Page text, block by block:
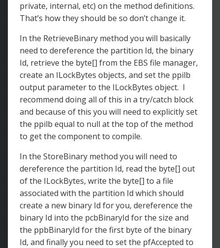
private, internal, etc) on the method definitions.
That’s how they should be so don’t change it.
In the RetrieveBinary method you will basically
need to dereference the partition Id, the binary
Id, retrieve the byte[] from the EBS file manager,
create an ILockBytes objects, and set the ppilb
output parameter to the ILockBytes object. I
recommend doing all of this in a try/catch block
and because of this you will need to explicitly set
the ppilb equal to null at the top of the method
to get the component to compile.
In the StoreBinary method you will need to
dereference the partition Id, read the byte[] out
of the ILockBytes, write the byte[] to a file
associated with the partition Id which should
create a new binary Id for you, dereference the
binary Id into the pcbBinaryId for the size and
the ppbBinaryId for the first byte of the binary
Id, and finally you need to set the pfAccepted to